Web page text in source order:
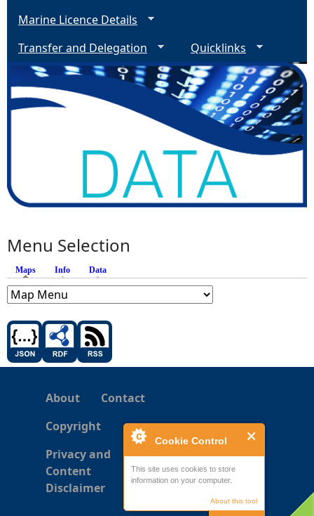
Cookie Control
This site uses cookies to store
information on your computer.
About this tool
Marine Licence Details
Transfer and Delegation
Quicklinks
Menu Selection
Maps (active tab)
Info Data
About
Contact
Copyright
Privacy and
Content
Disclaimer